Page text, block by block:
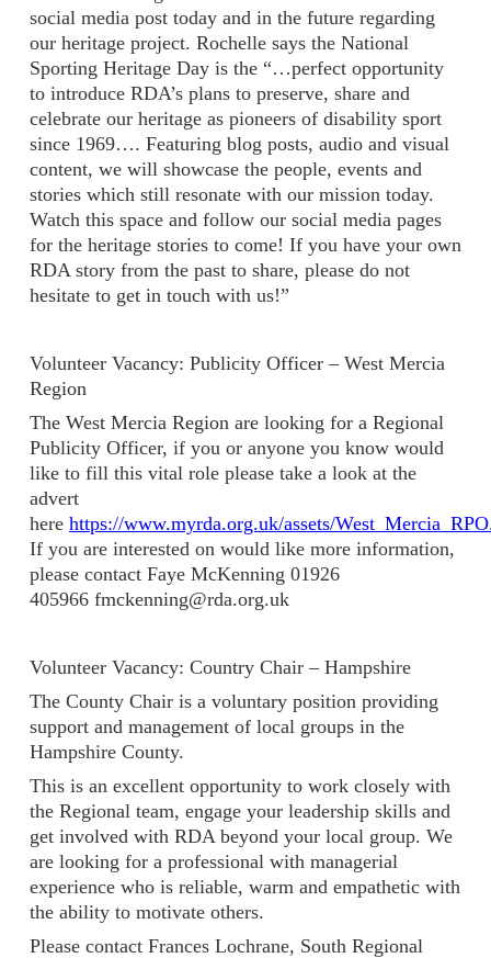
social media post today and in the future regarding
our heritage project. Rochelle says the National
Sporting Heritage Day is the “…perfect opportunity
to introduce RDA’s plans to preserve, share and
celebrate our heritage as pioneers of disability sport
since 1969…. Featuring blog posts, audio and visual
content, we will showcase the people, events and
stories which still resonate with our mission today.
Watch this space and follow our social media pages
for the heritage stories to come! If you have your own
RDA story from the past to share, please do not
hesitate to get in touch with us!”
Volunteer Vacancy: Publicity Officer – West Mercia
Region
The West Mercia Region are looking for a Regional
Publicity Officer, if you or anyone you know would
like to fill this vital role please take a look at the
advert
here https://www.myrda.org.uk/assets/
If you are interested on would like more information,
please contact Faye McKenning 01926
405966 fmckenning@rda.org.uk
Volunteer Vacancy: Country Chair – Hampshire
The County Chair is a voluntary position providing
support and management of local groups in the
Hampshire County.
This is an excellent opportunity to work closely with
the Regional team, engage your leadership skills and
get involved with RDA beyond your local group. We
are looking for a professional with managerial
experience who is reliable, warm and empathetic with
the ability to motivate others.
Please contact Frances Lochrane, South Regional